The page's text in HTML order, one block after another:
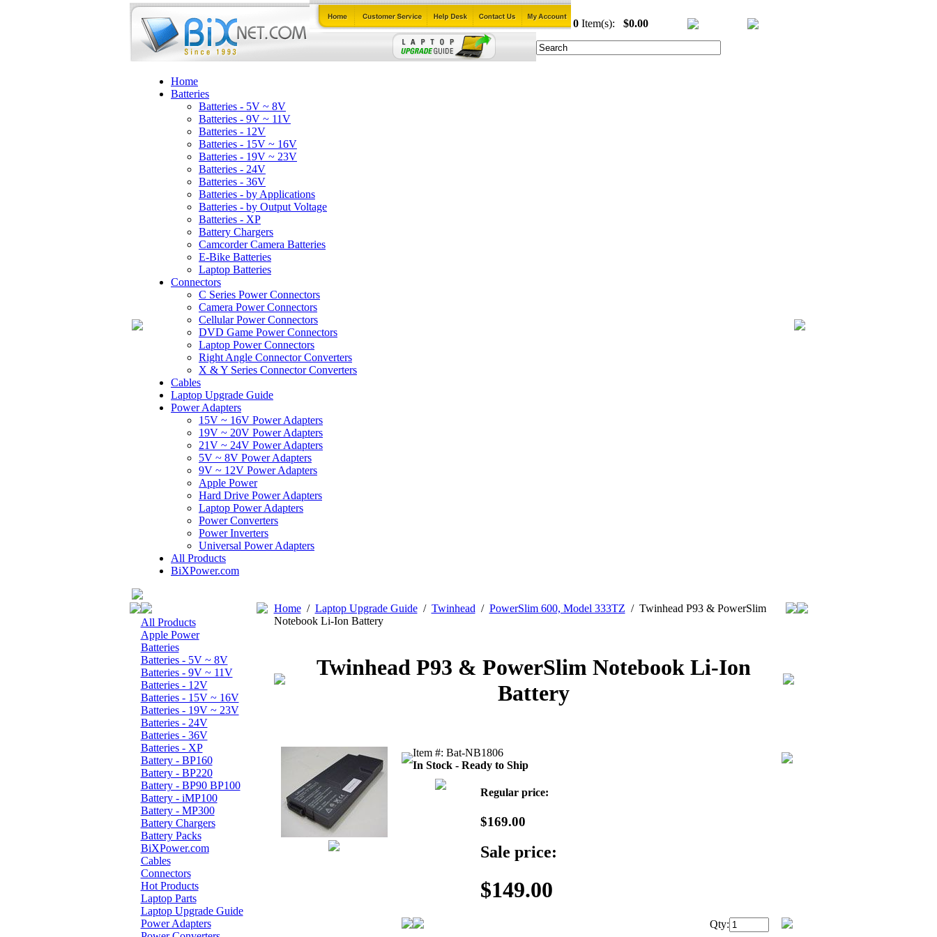
0 Item(s): $0.00
Home
Batteries
Batteries - 5V ~ 8V
Batteries - 9V ~ 11V
Batteries - 12V
Batteries - 15V ~ 16V
Batteries - 19V ~ 23V
Batteries - 24V
Batteries - 36V
Batteries - by Applications
Batteries - by Output Voltage
Batteries - XP
Battery Chargers
Camcorder Camera Batteries
E-Bike Batteries
Laptop Batteries
Connectors
C Series Power Connectors
Camera Power Connectors
Cellular Power Connectors
DVD Game Power Connectors
Laptop Power Connectors
Right Angle Connector Converters
X & Y Series Connector Converters
Cables
Laptop Upgrade Guide
Power Adapters
15V ~ 16V Power Adapters
19V ~ 20V Power Adapters
21V ~ 24V Power Adapters
5V ~ 8V Power Adapters
9V ~ 12V Power Adapters
Apple Power
Hard Drive Power Adapters
Laptop Power Adapters
Power Converters
Power Inverters
Universal Power Adapters
All Products
BiXPower.com
All Products
Apple Power
Batteries
Batteries - 5V ~ 8V
Batteries - 9V ~ 11V
Batteries - 12V
Batteries - 15V ~ 16V
Batteries - 19V ~ 23V
Batteries - 24V
Batteries - 36V
Batteries - XP
Battery - BP160
Battery - BP220
Battery - BP90 BP100
Battery - iMP100
Battery - MP300
Battery Chargers
Battery Packs
BiXPower.com
Cables
Connectors
Hot Products
Laptop Parts
Laptop Upgrade Guide
Power Adapters
Home/ Laptop Upgrade Guide/ Twinhead / PowerSlim 600, Model 333TZ / Twinhead P93 & PowerSlim
Notebook Li-Ion Battery
Twinhead P93 & PowerSlim Notebook Li-Ion
Battery
Item #: Bat-NB1806
In Stock - Ready to Ship
Regular price:
$169.00
Sale price:
$149.00
Qty: